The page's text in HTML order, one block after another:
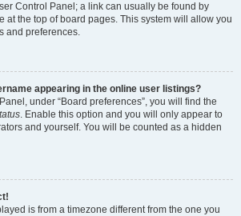
Control Panel; a link can usually be found by
at the top of board pages. This system will allow you
and preferences.
appearing in the online user listings?
under “Board preferences”, you will find the
. Enable this option and you will only appear to
and yourself. You will be counted as a hidden
is from a timezone different from the one you